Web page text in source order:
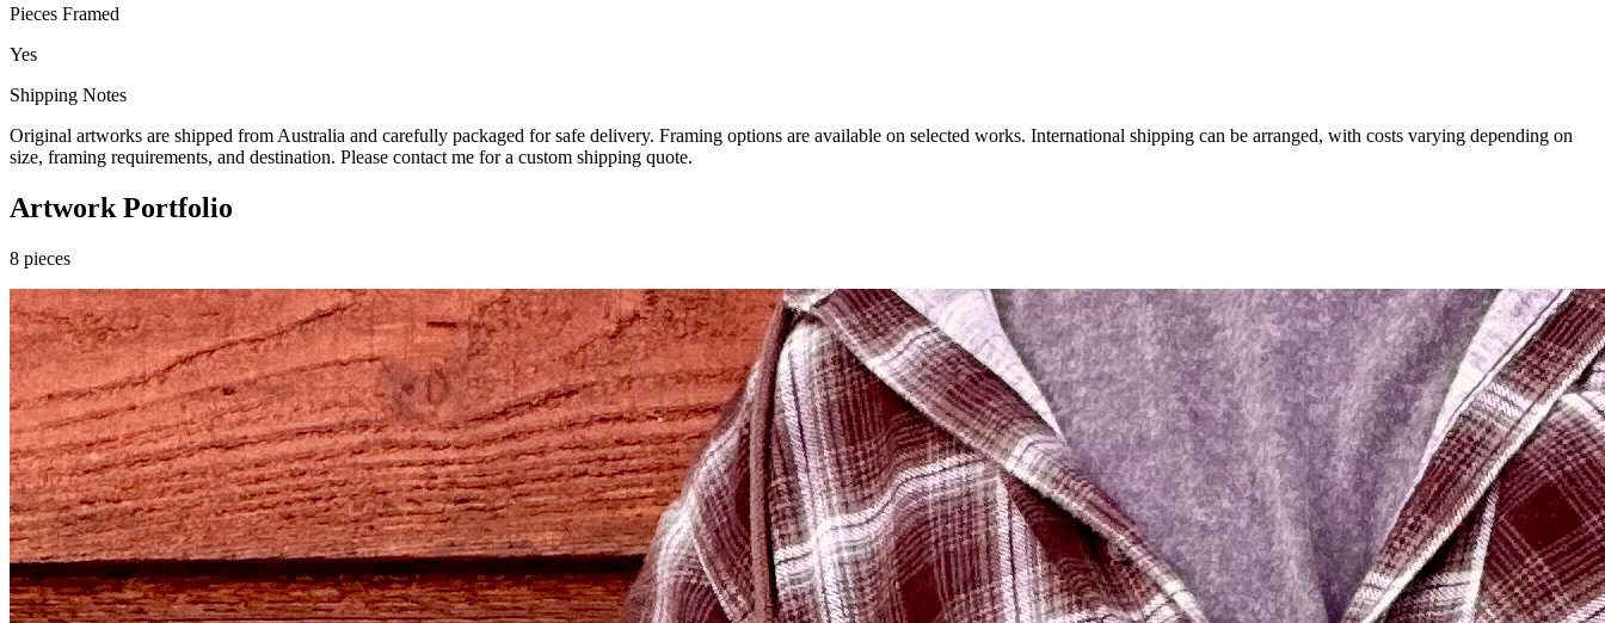
Pieces Framed
Yes
Shipping Notes
Original artworks are shipped from Australia and carefully packaged for safe delivery. Framing options are available on selected works. International shipping can be arranged, with costs varying depending on
size, framing requirements, and destination. Please contact me for a custom shipping quote.
Artwork Portfolio
8 pieces